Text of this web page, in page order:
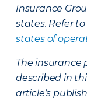
Insurance
states. Refer
states of
The insurance
described in
article’s